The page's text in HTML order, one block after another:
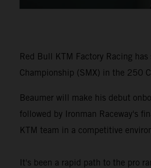
Red Bull KTM Factory Racing
Championship (SMX) in the 250
Beaumer will make his debut
followed by Ironman Raceway's
KTM team in a competitive
It's been a rapid path to the pro